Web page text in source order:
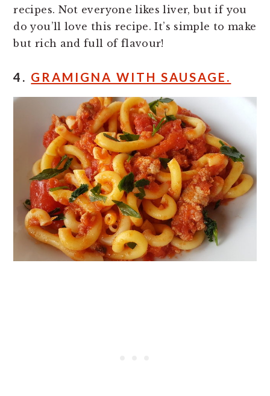
recipes. Not everyone likes liver, but if you
do you’ll love this recipe. It’s simple to make
but rich and full of flavour!
4. GRAMIGNA WITH SAUSAGE.